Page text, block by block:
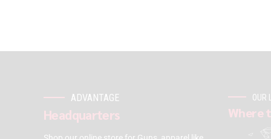
ADVANTAGE
Headquarters
OUR
Where